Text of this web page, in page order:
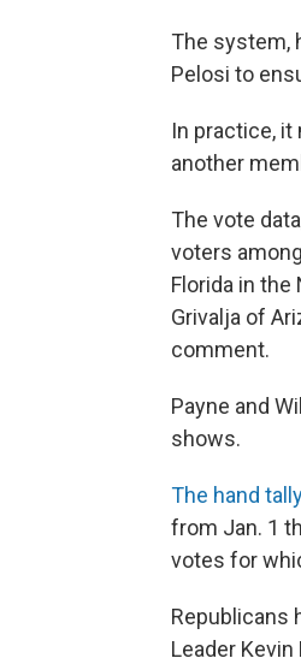
The system,
Pelosi to
In practice, it
another
The vote
voters
Florida in the
Grivalja of
comment.
Payne and
shows.
The hand
from Jan. 1
votes for
Republicans
Leader